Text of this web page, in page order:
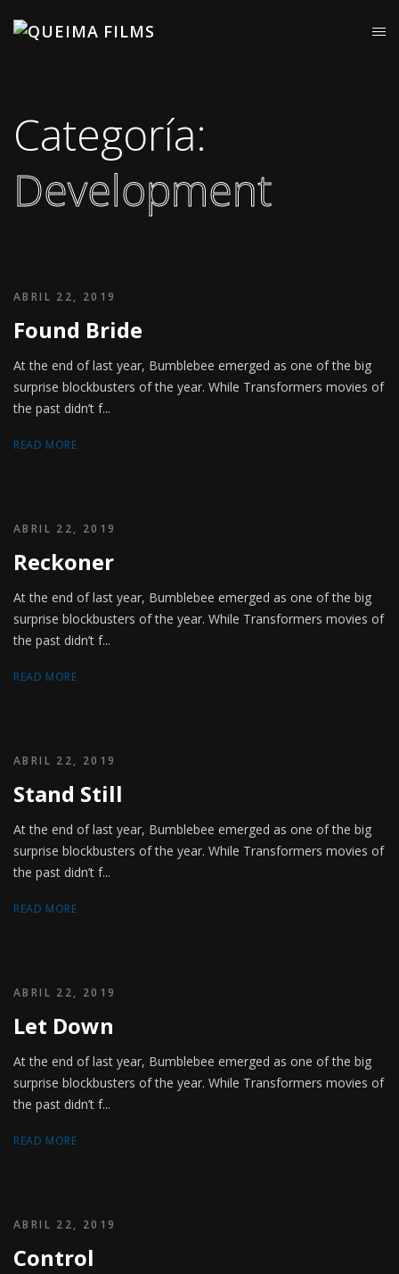
Categoría:
Development
ABRIL 22, 2019
Found Bride
At the end of last year, Bumblebee emerged as one of the big
surprise blockbusters of the year. While Transformers movies of
the past didn’t f...
READ MORE
ABRIL 22, 2019
Reckoner
At the end of last year, Bumblebee emerged as one of the big
surprise blockbusters of the year. While Transformers movies of
the past didn’t f...
READ MORE
ABRIL 22, 2019
Stand Still
At the end of last year, Bumblebee emerged as one of the big
surprise blockbusters of the year. While Transformers movies of
the past didn’t f...
READ MORE
ABRIL 22, 2019
Let Down
At the end of last year, Bumblebee emerged as one of the big
surprise blockbusters of the year. While Transformers movies of
the past didn’t f...
READ MORE
ABRIL 22, 2019
Control